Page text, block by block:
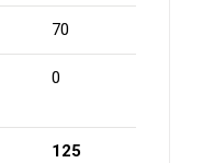
70
0
125